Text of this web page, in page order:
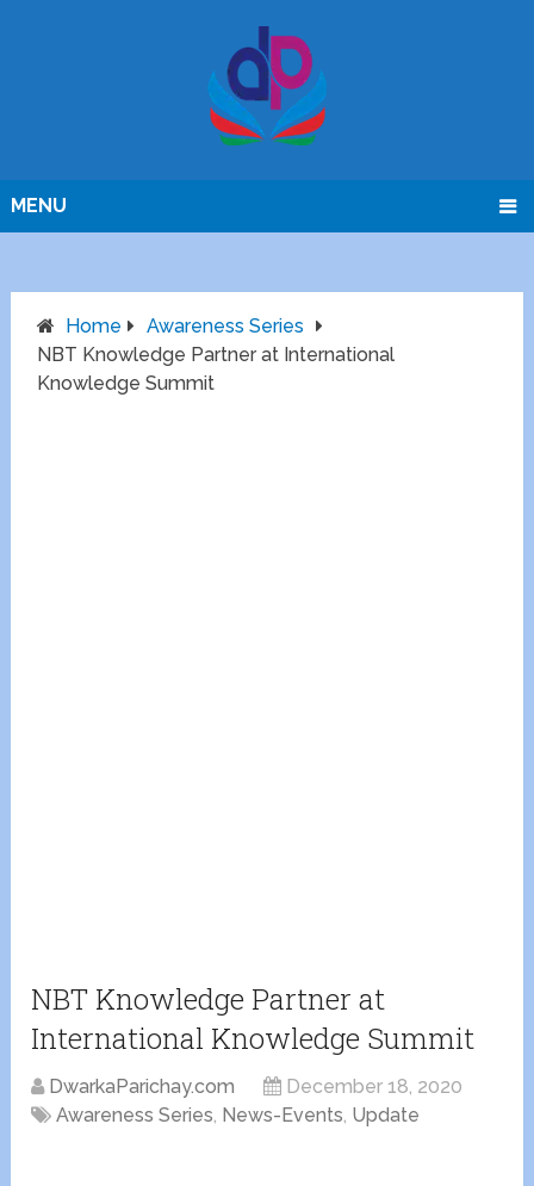
MENU
Home
Awareness Series
NBT Knowledge Partner at International
Knowledge Summit
NBT Knowledge Partner at
International Knowledge Summit
DwarkaParichay.com
December 18, 2020
Awareness Series, News-Events, Update